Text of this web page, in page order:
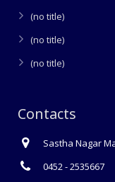
(no title)
(no title)
(no title)
Contacts
Sastha Nagar
0452 - 2535667